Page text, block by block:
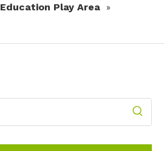
Education Play Area
»